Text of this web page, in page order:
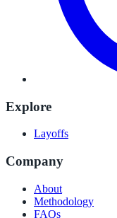
Explore
Layoffs
Company
About
Methodology
FAQs